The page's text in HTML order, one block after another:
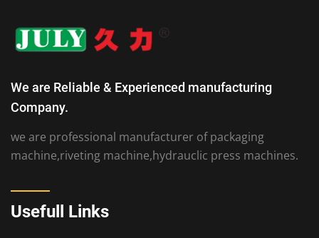
We are Reliable & Experienced manufacturing
Company.
we are professional manufacturer of packaging
machine,riveting machine,hydrauclic press machines.
Usefull Links